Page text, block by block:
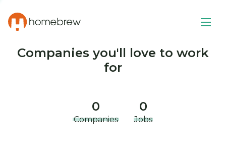
Companies you'll love to work
for
0
Companies
0
Jobs